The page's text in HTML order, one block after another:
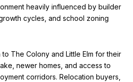
heavily influenced by builder
cycles, and school zoning
The Colony and Little Elm for their
newer homes, and access to
corridors. Relocation buyers,